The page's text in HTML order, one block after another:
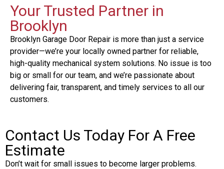
Your Trusted Partner in
Brooklyn
Brooklyn Garage Door Repair is more than just a service
provider—we’re your locally owned partner for reliable,
high-quality mechanical system solutions. No issue is too
big or small for our team, and we’re passionate about
delivering fair, transparent, and timely services to all our
customers.
Contact Us Today For A Free
Estimate
Don’t wait for small issues to become larger problems.